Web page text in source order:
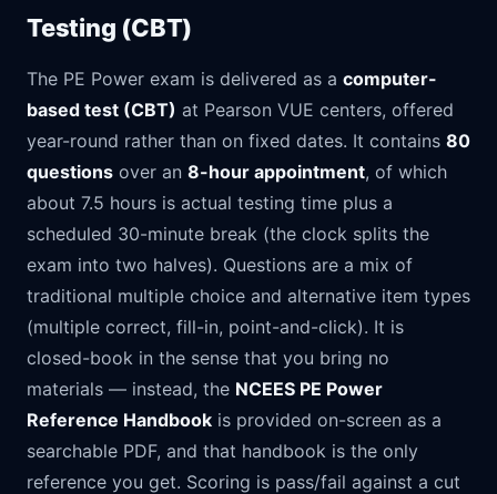
Testing (CBT)
The PE Power exam is delivered as a computer-
based test (CBT) at Pearson VUE centers, offered
year-round rather than on fixed dates. It contains 80
questions over an 8-hour appointment, of which
about 7.5 hours is actual testing time plus a
scheduled 30-minute break (the clock splits the
exam into two halves). Questions are a mix of
traditional multiple choice and alternative item types
(multiple correct, fill-in, point-and-click). It is
closed-book in the sense that you bring no
materials — instead, the NCEES PE Power
Reference Handbook is provided on-screen as a
searchable PDF, and that handbook is the only
reference you get. Scoring is pass/fail against a cut